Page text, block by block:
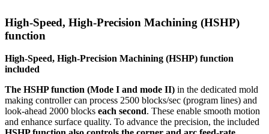
High-Speed, High-Precision Machining (HSHP)
function
High-Speed, High-Precision Machining (HSHP) function
included
The HSHP function (Mode I and mode II) in the dedicated mold
making controller can process 2500 blocks/sec (program lines) and
look-ahead 2000 blocks each second. These enable smooth motion
and enhance surface quality. To advance the precision, the included